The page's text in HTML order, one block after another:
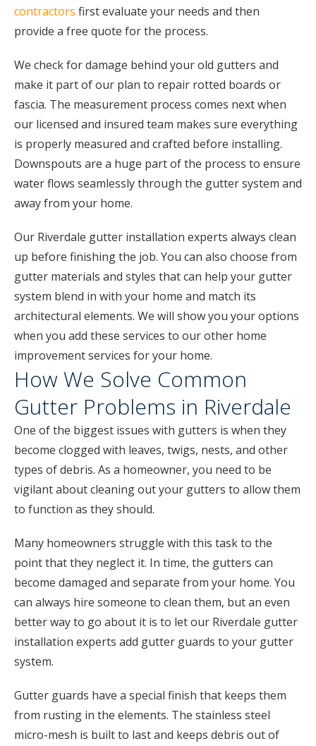
contractors first evaluate your needs and then
provide a free quote for the process.
We check for damage behind your old gutters and
make it part of our plan to repair rotted boards or
fascia. The measurement process comes next when
our licensed and insured team makes sure everything
is properly measured and crafted before installing.
Downspouts are a huge part of the process to ensure
water flows seamlessly through the gutter system and
away from your home.
Our Riverdale gutter installation experts always clean
up before finishing the job. You can also choose from
gutter materials and styles that can help your gutter
system blend in with your home and match its
architectural elements. We will show you your options
when you add these services to our other home
improvement services for your home.
How We Solve Common
Gutter Problems in Riverdale
One of the biggest issues with gutters is when they
become clogged with leaves, twigs, nests, and other
types of debris. As a homeowner, you need to be
vigilant about cleaning out your gutters to allow them
to function as they should.
Many homeowners struggle with this task to the
point that they neglect it. In time, the gutters can
become damaged and separate from your home. You
can always hire someone to clean them, but an even
better way to go about it is to let our Riverdale gutter
installation experts add gutter guards to your gutter
system.
Gutter guards have a special finish that keeps them
from rusting in the elements. The stainless steel
micro-mesh is built to last and keeps debris out of